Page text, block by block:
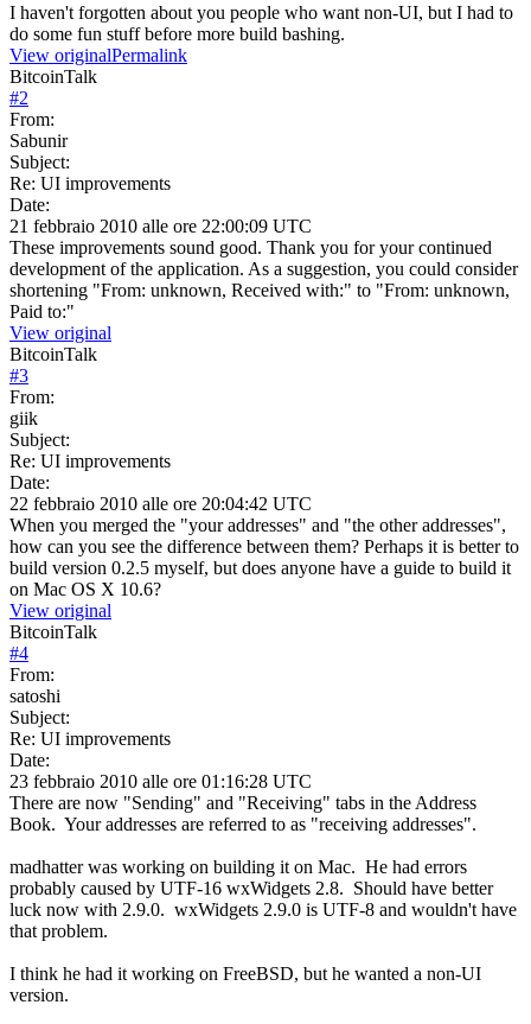
I haven't forgotten about you people who want non-UI, but I had to
do some fun stuff before more build bashing.
View originalPermalink
BitcoinTalk
#2
From:
Sabunir
Subject:
Re: UI improvements
Date:
21 febbraio 2010 alle ore 22:00:09 UTC
These improvements sound good. Thank you for your continued
development of the application. As a suggestion, you could consider
shortening "From: unknown, Received with:" to "From: unknown,
Paid to:"
View original
BitcoinTalk
#3
From:
giik
Subject:
Re: UI improvements
Date:
22 febbraio 2010 alle ore 20:04:42 UTC
When you merged the "your addresses" and "the other addresses",
how can you see the difference between them? Perhaps it is better to
build version 0.2.5 myself, but does anyone have a guide to build it
on Mac OS X 10.6?
View original
BitcoinTalk
#4
From:
satoshi
Subject:
Re: UI improvements
Date:
23 febbraio 2010 alle ore 01:16:28 UTC
There are now "Sending" and "Receiving" tabs in the Address
Book. Your addresses are referred to as "receiving addresses".
madhatter was working on building it on Mac. He had errors
probably caused by UTF-16 wxWidgets 2.8. Should have better
luck now with 2.9.0. wxWidgets 2.9.0 is UTF-8 and wouldn't have
that problem.
I think he had it working on FreeBSD, but he wanted a non-UI
version.